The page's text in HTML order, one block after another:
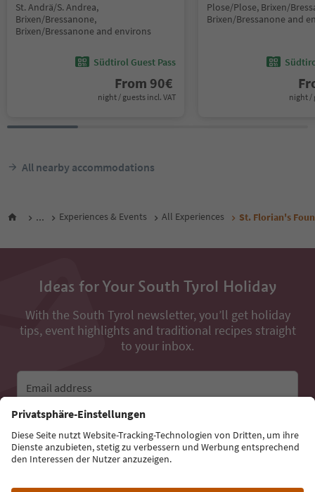
St. Andrä/S. Andrea,
Brixen/Bressanone,
Brixen/Bressanone and environs
Südtirol Guest Pass
From 90€
night / guests incl. VAT
Plose/Plose, Brixen/
Brixen/Bressanone and
night /
All nearby accommodations
... Experiences & Events All Experiences St. Florian's
Ideas for Your South Tyrol Holiday
With the South Tyrol newsletter, you’ll get holiday
tips, event highlights and traditional recipes straight
to your inbox.
Email address
Sign up for the newsletter